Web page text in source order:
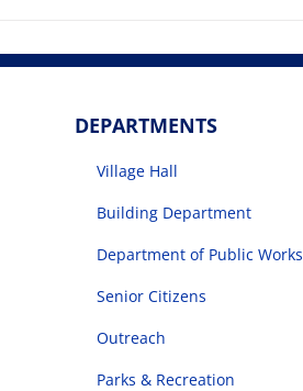
DEPARTMENTS
Village Hall
Building Department
Department of Public Works
Senior Citizens
Outreach
Parks & Recreation